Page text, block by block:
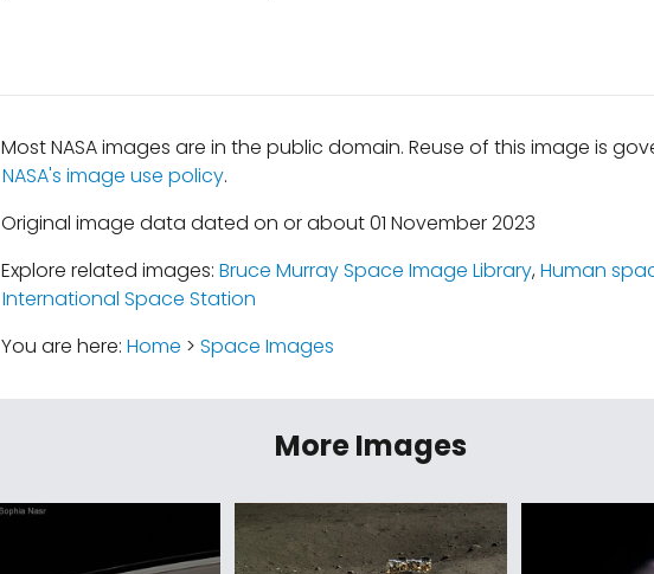
Most NASA images are in the public domain. Reuse of this image is
NASA's image use policy.
Original image data dated on or about 01 November 2023
Explore related images: Bruce Murray Space Image Library,Human
International Space Station
You are here: Home > Space Images
More Images